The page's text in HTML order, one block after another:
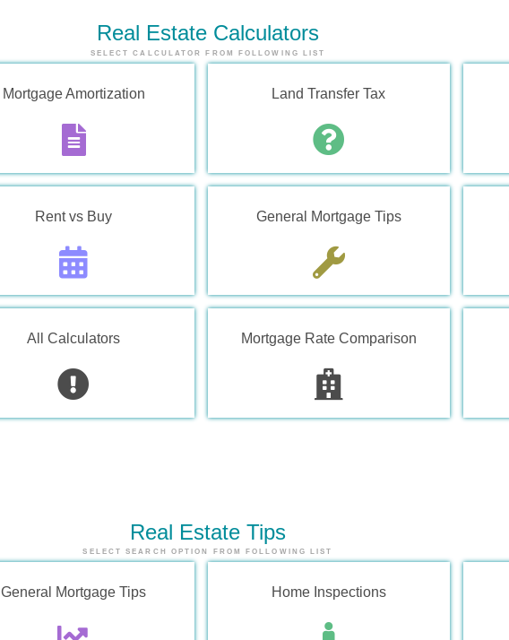
Real Estate Calculators
SELECT CALCULATOR FROM FOLLOWING LIST
Mortgage Amortization Land Transfer Tax
Rent vs Buy General Mortgage Tips
All Calculators Mortgage Rate Comparison
Real Estate Tips
SELECT SEARCH OPTION FROM FOLLOWING LIST
General Mortgage Tips Home Inspections